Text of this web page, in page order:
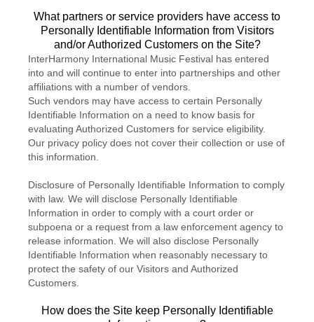
What partners or service providers have access to
Personally Identifiable Information from Visitors
and/or Authorized Customers on the Site?
InterHarmony International Music Festival has entered
into and will continue to enter into partnerships and other
affiliations with a number of vendors.
Such vendors may have access to certain Personally
Identifiable Information on a need to know basis for
evaluating Authorized Customers for service eligibility.
Our privacy policy does not cover their collection or use of
this information.
Disclosure of Personally Identifiable Information to comply
with law. We will disclose Personally Identifiable
Information in order to comply with a court order or
subpoena or a request from a law enforcement agency to
release information. We will also disclose Personally
Identifiable Information when reasonably necessary to
protect the safety of our Visitors and Authorized
Customers.
How does the Site keep Personally Identifiable